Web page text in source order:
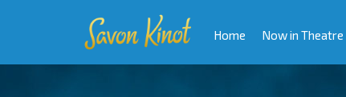
Home Now in Theatre